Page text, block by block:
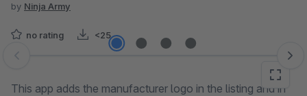
by Ninja Army
no rating <25
Skip image gallery
This app adds the manufacturer logo in the listing and in